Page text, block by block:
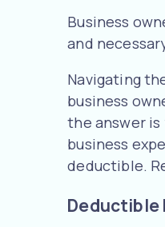
Business
and
Navigating
business
the answer is
business
deductible.
Deductible